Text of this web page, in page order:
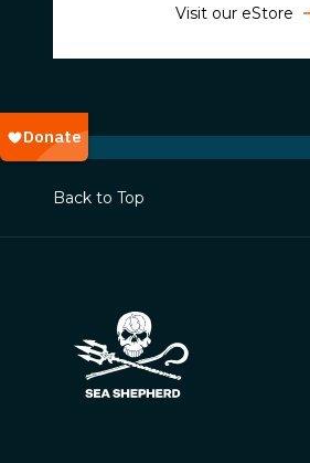
Visit our eStore
Back to Top